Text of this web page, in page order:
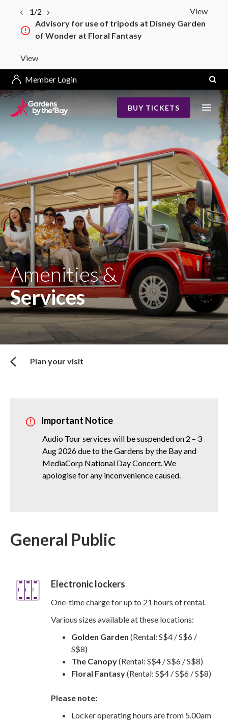
View
1/2
Advisory for use of tripods at Disney Garden
of Wonder at Floral Fantasy
View
Member Login
BUY TICKETS
Amenities &
Services
Plan your visit
Important Notice
Audio Tour services will be suspended on 2 – 3
Aug 2026 due to the Gardens by the Bay and
MediaCorp National Day Concert. We
apologise for any inconvenience caused.
General Public
Electronic lockers
One-time charge for up to 21 hours of rental.
Various sizes available at these locations:
Golden Garden (Rental: S$4 / S$6 /
S$8)
The Canopy(Rental: S$4 / S$6 / S$8)
Floral Fantasy(Rental: S$4 / S$6 / S$8)
Please note:
Locker operating hours are from 5.00am